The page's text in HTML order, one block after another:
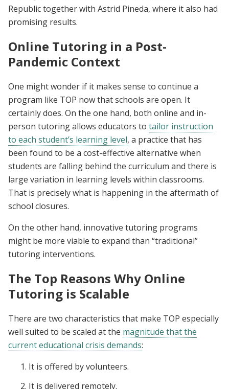
Republic together with Astrid Pineda, where it also had
promising results.
Online Tutoring in a Post-
Pandemic Context
One might wonder if it makes sense to continue a
program like TOP now that schools are open. It
certainly does. On the one hand, both online and in-
person tutoring allows educators to tailor instruction
to each student’s learning level, a practice that has
been found to be a cost-effective alternative when
students are falling behind the curriculum and there is
large variation in learning levels within classrooms.
That is precisely what is happening in the aftermath of
school closures.
On the other hand, innovative tutoring programs
might be more viable to expand than “traditional”
tutoring interventions.
The Top Reasons Why Online
Tutoring is Scalable
There are two characteristics that make TOP especially
well suited to be scaled at the magnitude that the
current educational crisis demands:
It is offered by volunteers.
It is delivered remotely.